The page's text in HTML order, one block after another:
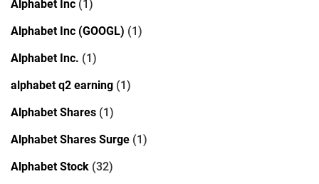
Alphabet Inc (1)
Alphabet Inc (GOOGL) (1)
Alphabet Inc. (1)
alphabet q2 earning (1)
Alphabet Shares (1)
Alphabet Shares Surge (1)
Alphabet Stock (32)